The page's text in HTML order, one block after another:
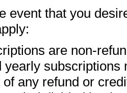
event that you
are non-
yearly subscriptions
any refund or